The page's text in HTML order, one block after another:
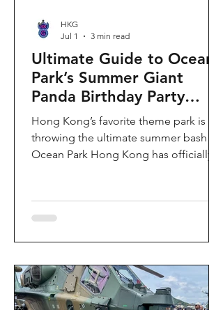
Ultimate Guide to Ocean
Park’s Summer Giant
Panda Birthday Party
2026!
Hong Kong’s favorite theme park is
throwing the ultimate summer bash!
Ocean Park Hong Kong has officially
August 31, 2026. This massive
celebration invites visitors to celebrate
alongside August birthday parents Le
Le and Ying Ying, and June stars An An
and Ke Ke. Get ready for an
HKG
Jul 1
3 min read